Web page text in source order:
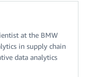
at the BMW
in supply chain
data analytics